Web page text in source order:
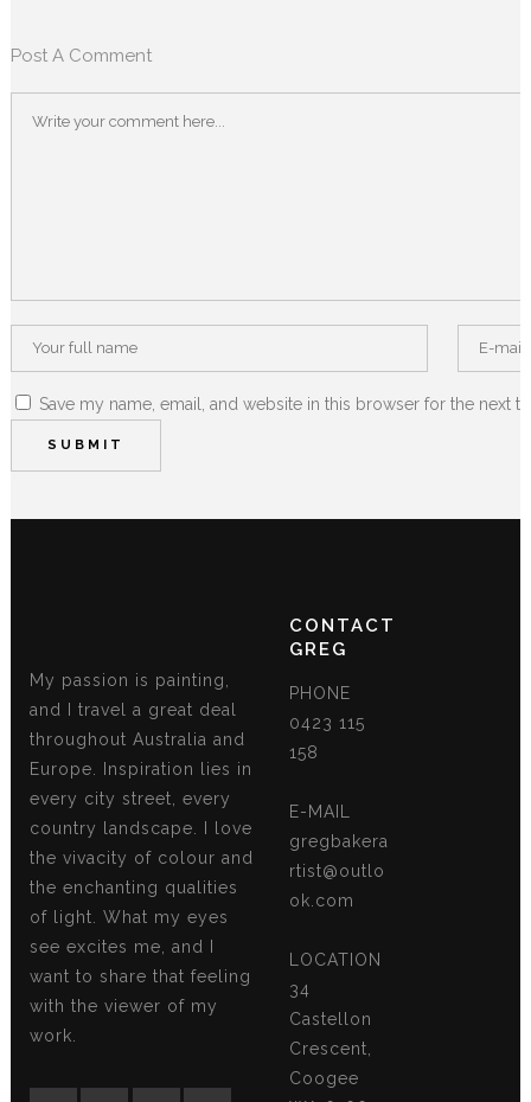
Post A Comment
Save my name, email, and website in this browser for the next
My passion is painting,
and I travel a great deal
throughout Australia and
Europe. Inspiration lies in
every city street, every
country landscape. I love
the vivacity of colour and
the enchanting qualities
of light. What my eyes
see excites me, and I
want to share that feeling
with the viewer of my
work.
CONTACT
GREG
PHONE
0423 115
158
E-MAIL
gregbakera
rtist@outlo
ok.com
LOCATION
34
Castellon
Crescent,
Coogee